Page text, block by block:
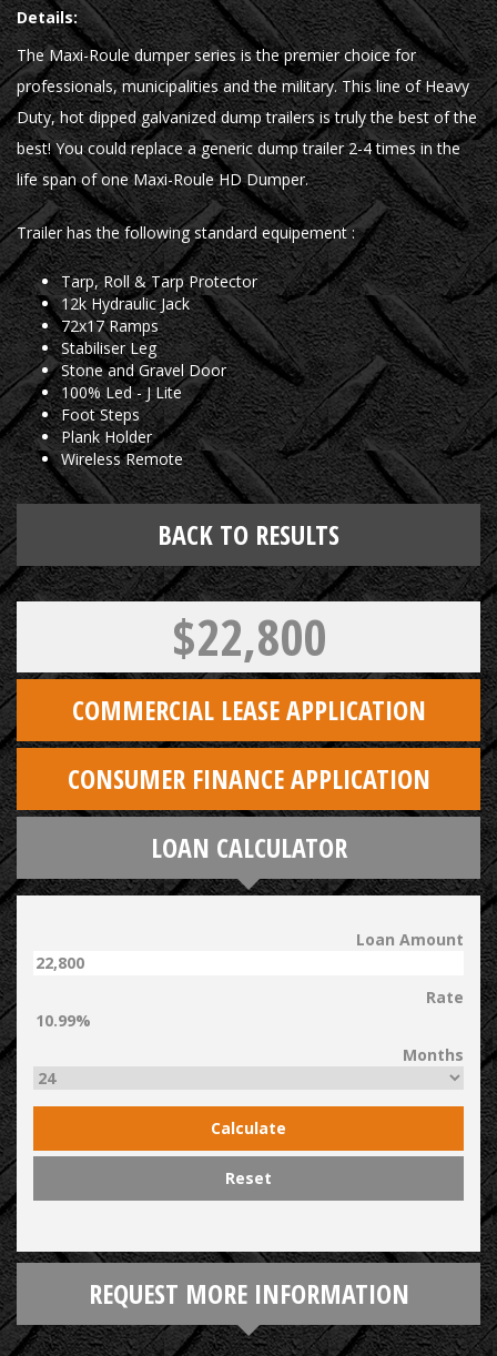
Details:
The Maxi-Roule dumper series is the premier choice for
professionals, municipalities and the military. This line of Heavy
Duty, hot dipped galvanized dump trailers is truly the best of the
best! You could replace a generic dump trailer 2-4 times in the
life span of one Maxi-Roule HD Dumper.
Trailer has the following standard equipement :
Tarp, Roll & Tarp Protector
12k Hydraulic Jack
72x17 Ramps
Stabiliser Leg
Stone and Gravel Door
100% Led - J Lite
Foot Steps
Plank Holder
Wireless Remote
BACK TO RESULTS
$22,800
COMMERCIAL LEASE APPLICATION
CONSUMER FINANCE APPLICATION
LOAN CALCULATOR
Loan Amount
Rate
Months
Calculate
Reset
REQUEST MORE INFORMATION